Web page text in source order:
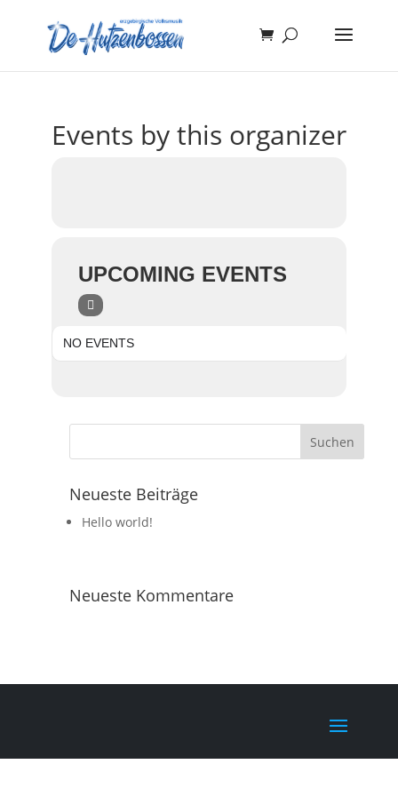
Events by this organizer
UPCOMING EVENTS
NO EVENTS
Neueste Beiträge
Hello world!
Neueste Kommentare